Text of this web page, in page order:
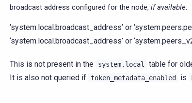
broadcast address configured for the node, if available:
‘system.local.broadcast_address’ or
‘system.local.broadcast_address’ or
This is not present in the system.local
table for
It is also not queried if token_metadata_enabled is